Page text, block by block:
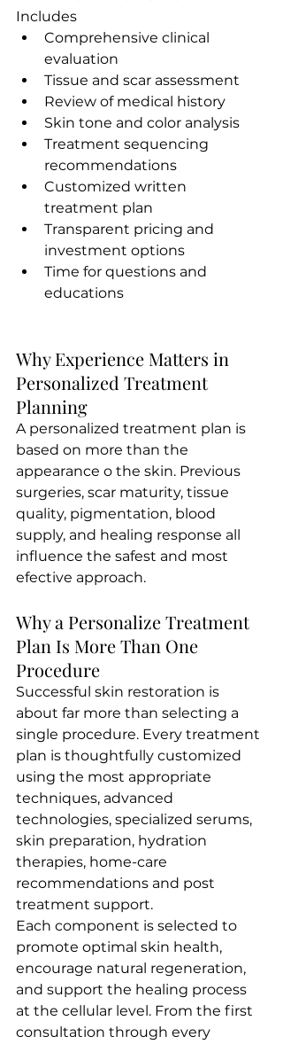
Includes
Comprehensive clinical
evaluation
Tissue and scar assessment
Review of medical history
Skin tone and color analysis
Treatment sequencing
recommendations
Customized written
treatment plan
Transparent pricing and
investment options
Time for questions and
educations
Why Experience Matters in
Personalized Treatment
Planning
A personalized treatment plan is
based on more than the
appearance o the skin. Previous
surgeries, scar maturity, tissue
quality, pigmentation, blood
supply, and healing response all
influence the safest and most
efective approach.
Why a Personalize Treatment
Plan Is More Than One
Procedure
Successful skin restoration is
about far more than selecting a
single procedure. Every treatment
plan is thoughtfully customized
using the most appropriate
techniques, advanced
technologies, specialized serums,
skin preparation, hydration
therapies, home-care
recommendations and post
treatment support.
Each component is selected to
promote optimal skin health,
encourage natural regeneration,
and support the healing process
at the cellular level. From the first
consultation through every